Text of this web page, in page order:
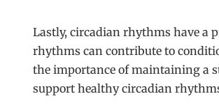
Lastly, circadian rhythms have a
rhythms can contribute to
the importance of maintaining a
support healthy circadian